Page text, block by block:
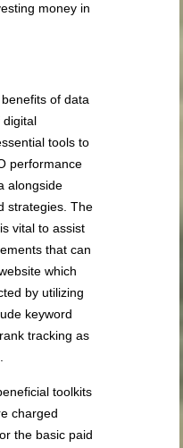
money in
of data
digital
tools to
performance
alongside
strategies. The
vital to assist
that can
which
by utilizing
keyword
tracking as
toolkits
charged
the basic paid